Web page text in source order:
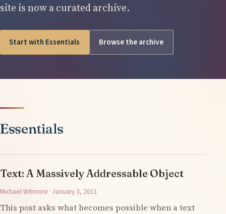
site is now a curated archive.
Start with Essentials Browse the archive
Essentials
Text: A Massively Addressable Object
Michael Witmore · January 3, 2011
This post asks what becomes possible when a text